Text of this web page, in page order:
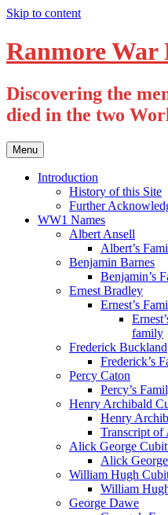
Skip to content
Ranmore
Discovering the
died in the two
Menu
Introduction
History of this Site
Further
WW1 Names
Albert Ansell
Albert’s
Benjamin Barnes
Benjamin’s
Ernest Bradley
Ernest’s
family
Frederick Buckland
Frederick’s
Percy Caton
Percy’s
Henry Archibald
Henry
Transcript of
Alick George
Alick
William Hugh
William
George Dawe